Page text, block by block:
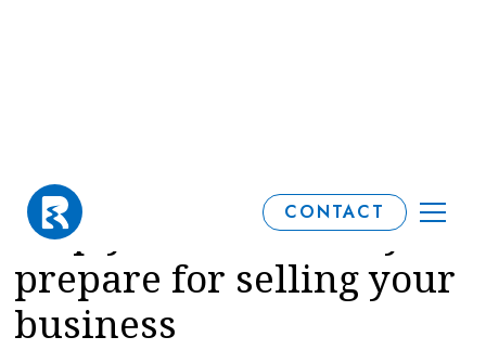
CONTACT
How a financial plan can
help you emotionally
prepare for selling your
business